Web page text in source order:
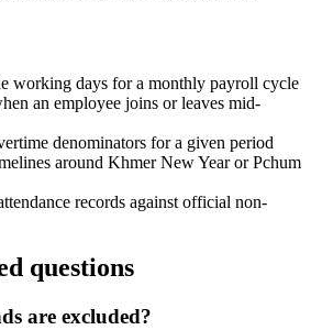
working days for a monthly payroll cycle
an employee joins or leaves mid-
denominators for a given period
around Khmer New Year or Pchum
records against official non-
questions
are excluded?